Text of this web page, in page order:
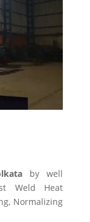
by well
Weld Heat
Normalizing